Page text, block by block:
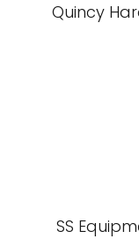
Quincy
SS